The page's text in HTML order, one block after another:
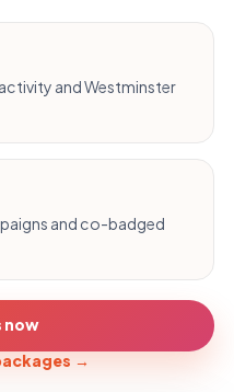
and Westminster
and co-badged
now
→